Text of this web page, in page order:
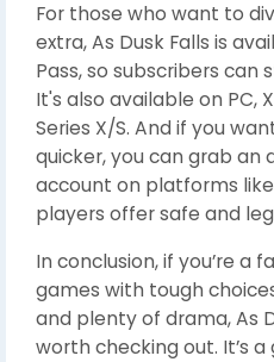
For those who want to
extra, As Dusk Falls is
Pass, so subscribers
It's also available on PC,
Series X/S. And if you
quicker, you can grab an
account on platforms
players offer safe and
In conclusion, if you’re a
games with tough
and plenty of drama, As
worth checking out. It’s